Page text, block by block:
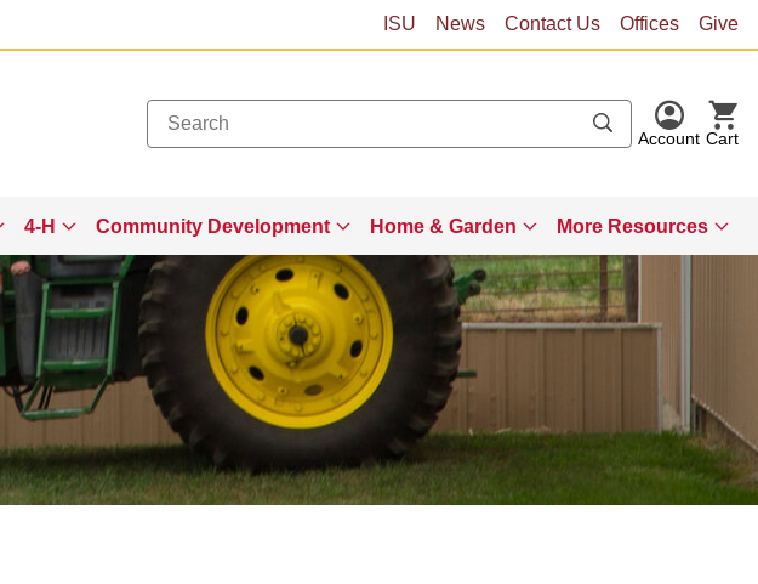
ISU News Contact Us Offices Give
Account Cart
4-H Community Development Home & Garden More Resources